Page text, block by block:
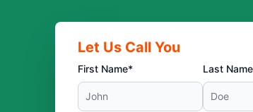
Let Us Call You
First Name* Last